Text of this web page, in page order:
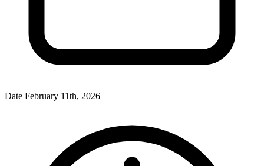
Date February 11th, 2026